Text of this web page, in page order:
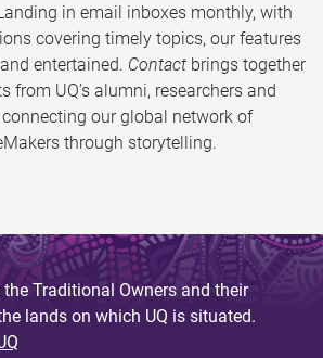
in email inboxes monthly, with
covering timely topics, our features
entertained. Contact brings together
from UQ’s alumni, researchers and
our global network of
through storytelling.
the Traditional Owners and their
lands on which UQ is situated.